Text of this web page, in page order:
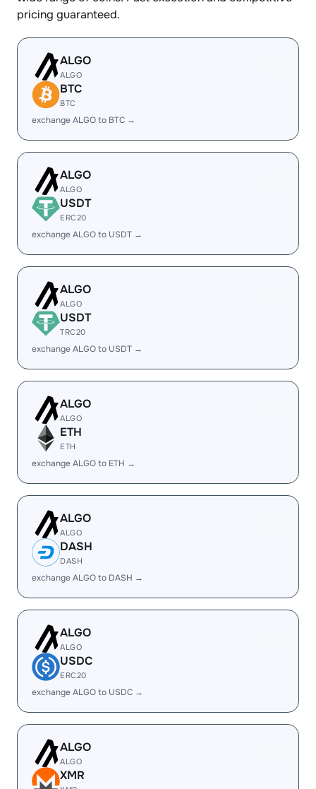
pricing guaranteed.
ALGO
ALGO
BTC
BTC
exchange ALGO to BTC →
ALGO
ALGO
USDT
ERC20
exchange ALGO to USDT →
ALGO
ALGO
USDT
TRC20
exchange ALGO to USDT →
ALGO
ALGO
ETH
ETH
exchange ALGO to ETH →
ALGO
ALGO
DASH
DASH
exchange ALGO to DASH →
ALGO
ALGO
USDC
ERC20
exchange ALGO to USDC →
ALGO
ALGO
XMR